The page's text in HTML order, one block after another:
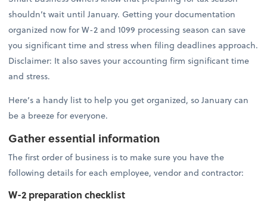
shouldn’t wait until January. Getting your documentation
organized now for W-2 and 1099 processing season can save
you significant time and stress when filing deadlines approach.
Disclaimer: It also saves your accounting firm significant time
and stress.
Here’s a handy list to help you get organized, so January can
be a breeze for everyone.
Gather essential information
The first order of business is to make sure you have the
following details for each employee, vendor and contractor:
W-2 preparation checklist